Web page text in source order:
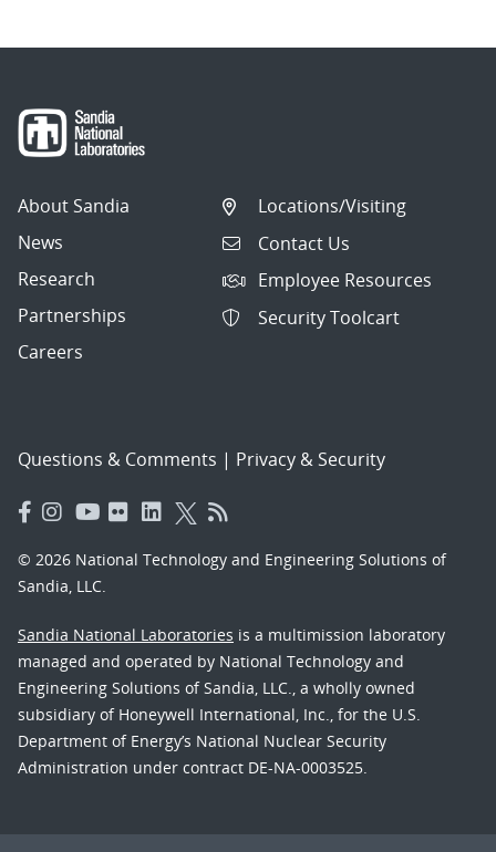
About Sandia
News
Research
Partnerships
Careers
Locations/Visiting
Contact Us
Employee Resources
Security Toolcart
Questions & Comments | Privacy & Security
© 2026 National Technology and Engineering Solutions of
Sandia, LLC.
Sandia National Laboratories is a multimission laboratory
managed and operated by National Technology and
Engineering Solutions of Sandia, LLC., a wholly owned
subsidiary of Honeywell International, Inc., for the U.S.
Department of Energy’s National Nuclear Security
Administration under contract DE-NA-0003525.